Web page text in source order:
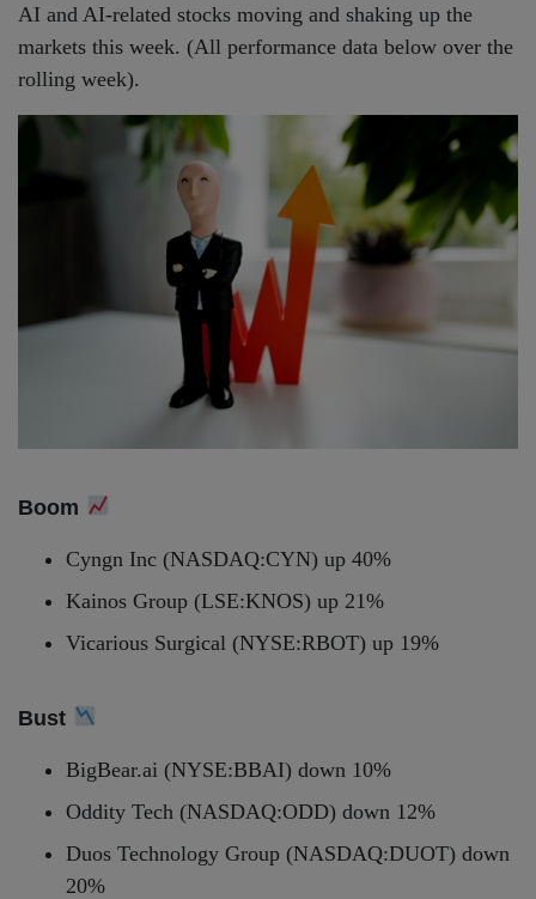
AI and AI-related stocks moving and shaking up the
markets this week. (All performance data below over the
rolling week).
Boom
Cyngn Inc (NASDAQ:CYN) up 40%
Kainos Group (LSE:KNOS) up 21%
Vicarious Surgical (NYSE:RBOT) up 19%
Bust
BigBear.ai (NYSE:BBAI) down 10%
Oddity Tech (NASDAQ:ODD) down 12%
Duos Technology Group (NASDAQ:DUOT) down
20%